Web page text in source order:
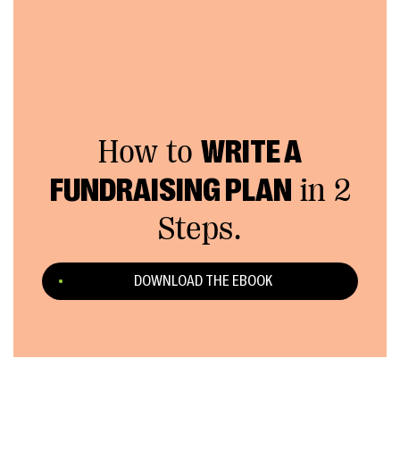
How to WRITE A
FUNDRAISING PLAN in 2
Steps.
DOWNLOAD THE EBOOK